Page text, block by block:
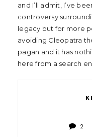
and I’ll admit, I’ve
controversy
legacy but for more
avoiding Cleopatra
pagan and it has
here from a search
2